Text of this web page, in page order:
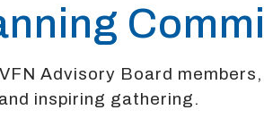
Advisory Board
inspiring gathering.